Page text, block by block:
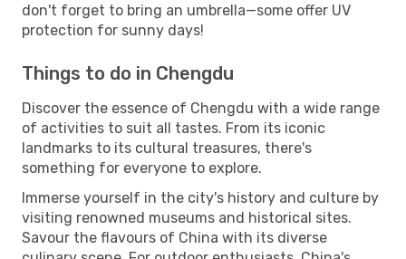
don't forget to bring an umbrella—some offer UV
protection for sunny days!
Things to do in Chengdu
Discover the essence of Chengdu with a wide range
of activities to suit all tastes. From its iconic
landmarks to its cultural treasures, there's
something for everyone to explore.
Immerse yourself in the city's history and culture by
visiting renowned museums and historical sites.
Savour the flavours of China with its diverse